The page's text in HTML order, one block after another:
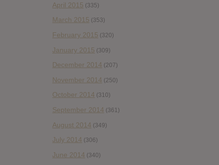
April 2015 (335)
March 2015 (353)
February 2015 (320)
January 2015 (309)
December 2014 (207)
November 2014 (250)
October 2014 (310)
September 2014 (361)
August 2014 (349)
July 2014 (306)
June 2014 (340)